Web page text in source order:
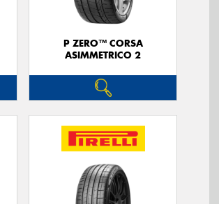
P ZERO™ CORSA
ASIMMETRICO 2